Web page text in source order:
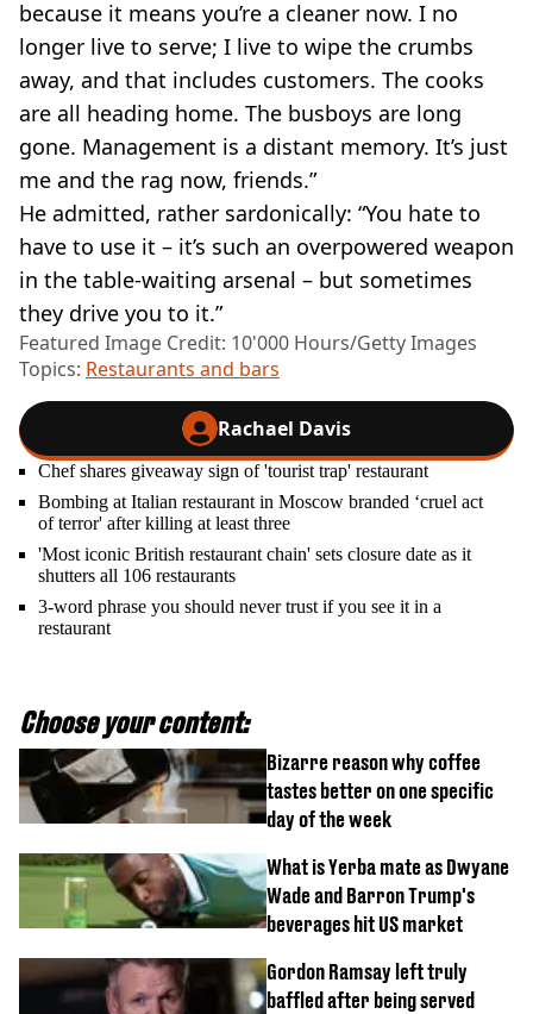
because it means you’re a cleaner now. I no
longer live to serve; I live to wipe the crumbs
away, and that includes customers. The cooks
are all heading home. The busboys are long
gone. Management is a distant memory. It’s just
me and the rag now, friends.”
He admitted, rather sardonically: “You hate to
have to use it – it’s such an overpowered weapon
in the table-waiting arsenal – but sometimes
they drive you to it.”
Featured Image Credit: 10'000 Hours/Getty Images
Topics: Restaurants and bars
Rachael Davis
Chef shares giveaway sign of 'tourist trap' restaurant
Bombing at Italian restaurant in Moscow branded ‘cruel act
of terror' after killing at least three
'Most iconic British restaurant chain' sets closure date as it
shutters all 106 restaurants
3-word phrase you should never trust if you see it in a
restaurant
Choose your content:
Bizarre reason why coffee
tastes better on one specific
day of the week
What is Yerba mate as Dwyane
Wade and Barron Trump's
beverages hit US market
Gordon Ramsay left truly
baffled after being served